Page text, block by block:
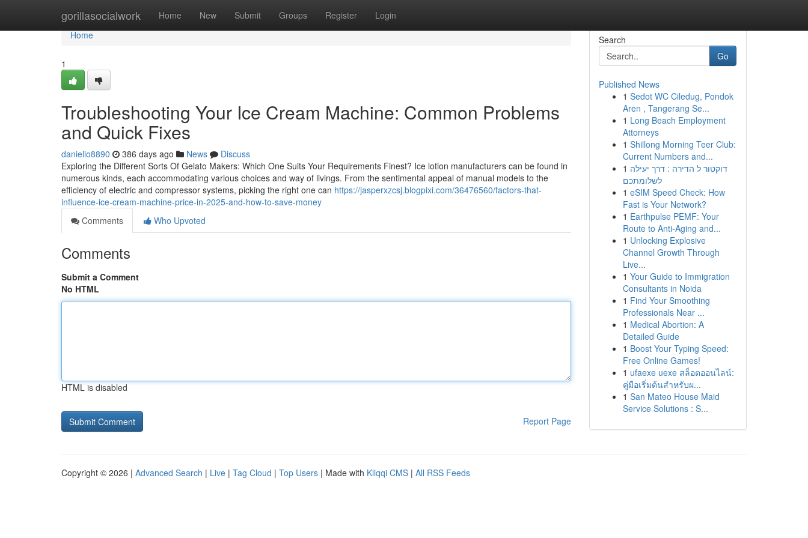
gorillasocialwork Home New Submit Groups Register Login
Home
Home
1
Troubleshooting Your Ice Cream Machine: Common Problems
and Quick Fixes
danielio8890 386 days ago News
Discuss
Exploring the Different Sorts Of Gelato Makers: Which One Suits Your Requirements Finest? Ice lotion manufacturers can be found in
numerous kinds, each accommodating various choices and way of livings. From the sentimental appeal of manual models to the
efficiency of electric and compressor systems, picking the right one can https://jasperxzcsj.blogpixi.com/36476560/factors-that-
influence-ice-cream-machine-price-in-2025-and-how-to-save-money
Comments
Who Upvoted
Comments
Submit a Comment
No HTML
HTML is disabled
Report Page
Search
Go
Published News
1 Sedot WC Ciledug, Pondok
Aren , Tangerang Se...
1 Long Beach Employment
Attorneys
1 Shillong Morning Teer Club:
Current Numbers and...
1 דוקטור ל הדירה : דרך יעילה
לשלומתכם
1 eSIM Speed Check: How
Fast is Your Network?
1 Earthpulse PEMF: Your
Route to Anti-Aging and...
1 Unlocking Explosive
Channel Growth Through
Live...
1 Your Guide to Immigration
Consultants in Noida
1 Find Your Smoothing
Professionals Near ...
1 Medical Abortion: A
Detailed Guide
1 Boost Your Typing Speed:
Free Online Games!
1 ufaexe uexe สล็อตออนไลน์:
คู่มือเริ่มต้นสำหรับผ...
1 San Mateo House Maid
Service Solutions : S...
Copyright © 2026 | Advanced Search | Live | Tag Cloud | Top Users | Made with Kliqqi CMS | All RSS Feeds